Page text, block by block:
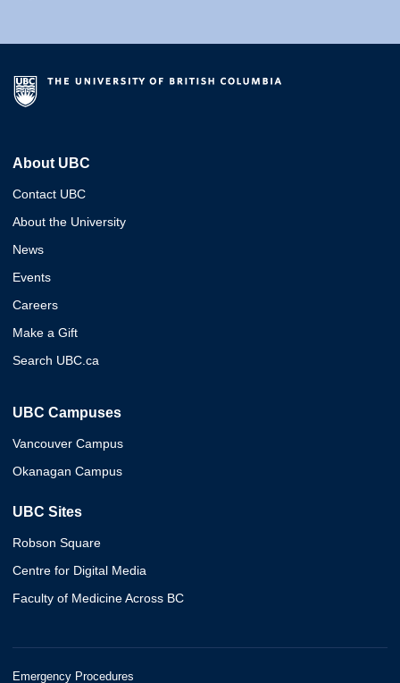
About UBC
Contact UBC
About the University
News
Events
Careers
Make a Gift
Search UBC.ca
UBC Campuses
Vancouver Campus
Okanagan Campus
UBC Sites
Robson Square
Centre for Digital Media
Faculty of Medicine Across BC
Emergency Procedures